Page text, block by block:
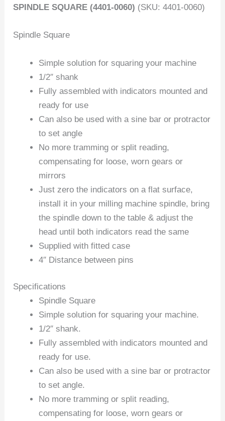
SPINDLE SQUARE (4401-0060) (SKU: 4401-0060)
Spindle Square
Simple solution for squaring your machine
1/2″ shank
Fully assembled with indicators mounted and
ready for use
Can also be used with a sine bar or protractor
to set angle
No more tramming or split reading,
compensating for loose, worn gears or
mirrors
Just zero the indicators on a flat surface,
install it in your milling machine spindle, bring
the spindle down to the table & adjust the
head until both indicators read the same
Supplied with fitted case
4″ Distance between pins
Specifications
Spindle Square
Simple solution for squaring your machine.
1/2″ shank.
Fully assembled with indicators mounted and
ready for use.
Can also be used with a sine bar or protractor
to set angle.
No more tramming or split reading,
compensating for loose, worn gears or